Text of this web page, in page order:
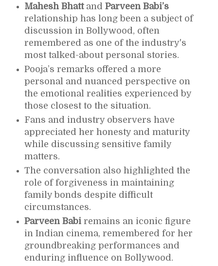
Mahesh Bhattand Parveen Babi’s
relationship has long been a subject of
discussion in Bollywood, often
remembered as one of the industry's
most talked-about personal stories.
Pooja’s remarks offered a more
personal and nuanced perspective on
the emotional realities experienced by
those closest to the situation.
Fans and industry observers have
appreciated her honesty and maturity
while discussing sensitive family
matters.
The conversation also highlighted the
role of forgiveness in maintaining
family bonds despite difficult
circumstances.
Parveen Babiremains an iconic figure
in Indian cinema, remembered for her
groundbreaking performances and
enduring influence on Bollywood.